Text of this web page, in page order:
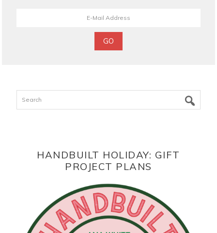
Search
HANDBUILT HOLIDAY: GIFT
PROJECT PLANS